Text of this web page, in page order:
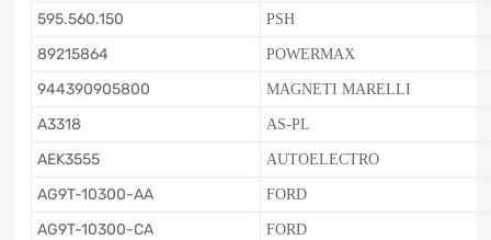
595.560.150 PSH
89215864 POWERMAX
944390905800 MAGNETI MARELLI
A3318 AS-PL
AEK3555 AUTOELECTRO
AG9T-10300-AA FORD
AG9T-10300-CA FORD